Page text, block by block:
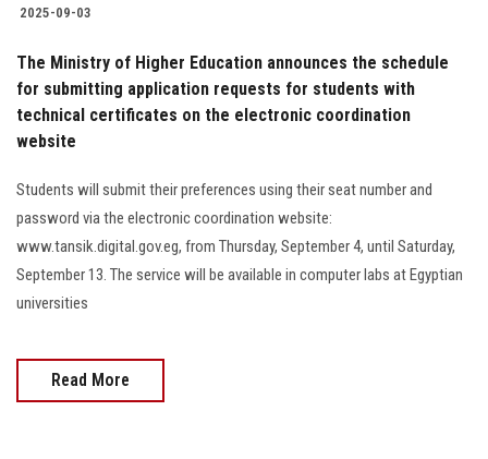
2025-09-03
The Ministry of Higher Education announces the schedule
for submitting application requests for students with
technical certificates on the electronic coordination
website
Students will submit their preferences using their seat number and
password via the electronic coordination website:
www.tansik.digital.gov.eg, from Thursday, September 4, until Saturday,
September 13. The service will be available in computer labs at Egyptian
universities
Read More